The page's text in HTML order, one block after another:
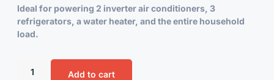
Ideal for powering 2 inverter air conditioners, 3
refrigerators, a water heater, and the entire household
load.
Add to cart